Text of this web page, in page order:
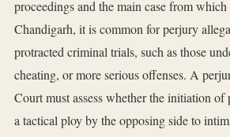
proceedings and the main case from
Chandigarh, it is common for perjury
protracted criminal trials, such as those
cheating, or more serious offenses. A
Court must assess whether the initiation
a tactical ploy by the opposing side to